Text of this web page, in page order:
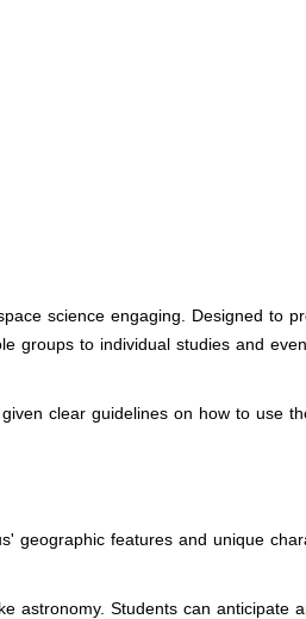
science engaging. Designed to
groups to individual studies and
clear guidelines on how to use
geographic features and unique
astronomy. Students can anticipate